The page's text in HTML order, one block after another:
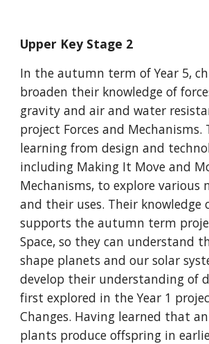
Upper Key Stage 2
In the autumn term of Year 5,
broaden their knowledge of
gravity and air and water
project Forces and Mechanisms.
learning from design and
including Making It Move and
Mechanisms, to explore various
and their uses. Their knowledge
supports the autumn term
Space, so they can understand
shape planets and our solar
develop their understanding of
first explored in the Year 1
Changes. Having learned that
plants produce offspring in